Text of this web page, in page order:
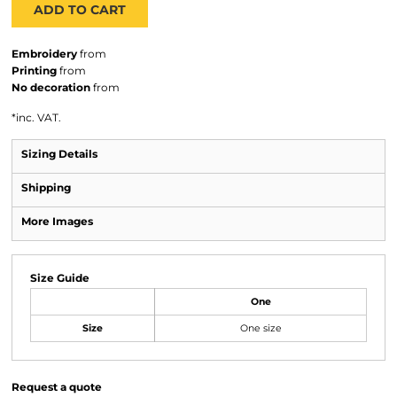
ADD TO CART
Embroidery from
Printing from
No decoration from
*inc. VAT.
Sizing Details
Shipping
More Images
Size Guide
One
Size One size
Request a quote